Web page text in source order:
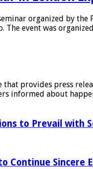
organized by
The event was
that provides press
informed about
to Prevail with
to Continue